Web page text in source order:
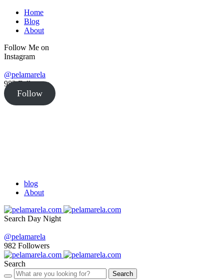
Home
Blog
About
Follow Me on
Instagram
@pelamarela
982Followers
Follow
blog
About
Search Day Night
@pelamarela
982 Followers
Search
Search